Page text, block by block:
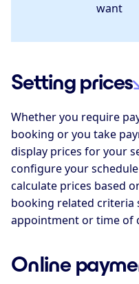
want
Setting prices
Whether you require
booking or you take
display prices for your
configure your
calculate prices based
booking related criteria
appointment or time of
Online